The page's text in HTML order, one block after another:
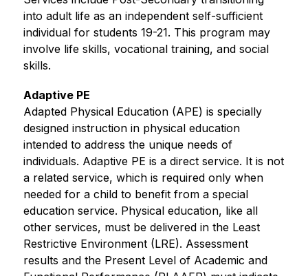
into adult life as an independent self-sufficient
individual for students 19-21. This program may
involve life skills, vocational training, and social
skills.
Adaptive PE
Adapted Physical Education (APE) is specially
designed instruction in physical education
intended to address the unique needs of
individuals. Adaptive PE is a direct service. It is not
a related service, which is required only when
needed for a child to benefit from a special
education service. Physical education, like all
other services, must be delivered in the Least
Restrictive Environment (LRE). Assessment
results and the Present Level of Academic and